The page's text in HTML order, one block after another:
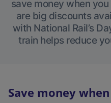
save money when
are big discounts
with National Rail’s
train helps reduce
Save money